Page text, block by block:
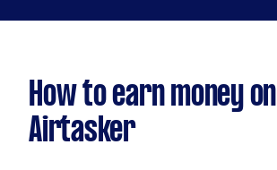
How to earn money on
Airtasker